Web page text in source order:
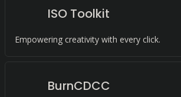
ISO Toolkit
Empowering creativity with every click.
BurnCDCC